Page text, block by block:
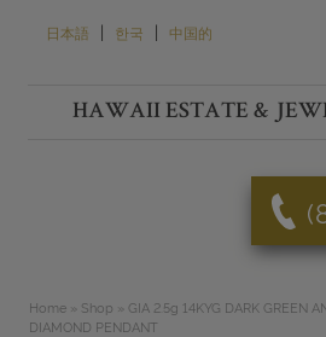
日本語 | 한국 | 中国的
HAWAII ESTATE &
Home» Shop » GIA 2.5g 14KYG DARK GREEN
DIAMOND PENDANT